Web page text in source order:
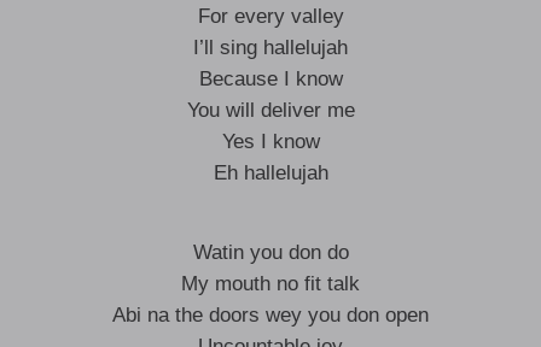
For every valley
I’ll sing hallelujah
Because I know
You will deliver me
Yes I know
Eh hallelujah
Watin you don do
My mouth no fit talk
Abi na the doors wey you don open